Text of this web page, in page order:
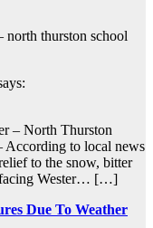
thurston school
– North Thurston
to local news
to the snow, bitter
facing Wester… […]
Due To Weather